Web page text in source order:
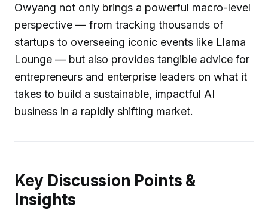
Owyang not only brings a powerful macro-level
perspective — from tracking thousands of
startups to overseeing iconic events like Llama
Lounge — but also provides tangible advice for
entrepreneurs and enterprise leaders on what it
takes to build a sustainable, impactful AI
business in a rapidly shifting market.
Key Discussion Points &
Insights